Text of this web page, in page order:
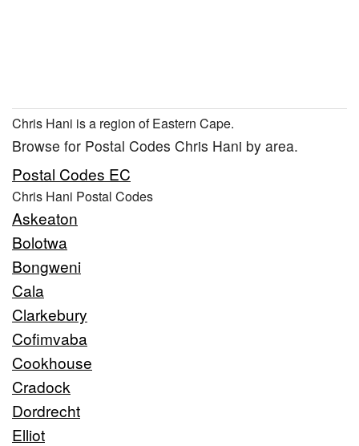
Chris Hani is a region of Eastern Cape.
Browse for Postal Codes Chris Hani by area.
Postal Codes EC
Chris Hani Postal Codes
Askeaton
Bolotwa
Bongweni
Cala
Clarkebury
Cofimvaba
Cookhouse
Cradock
Dordrecht
Elliot